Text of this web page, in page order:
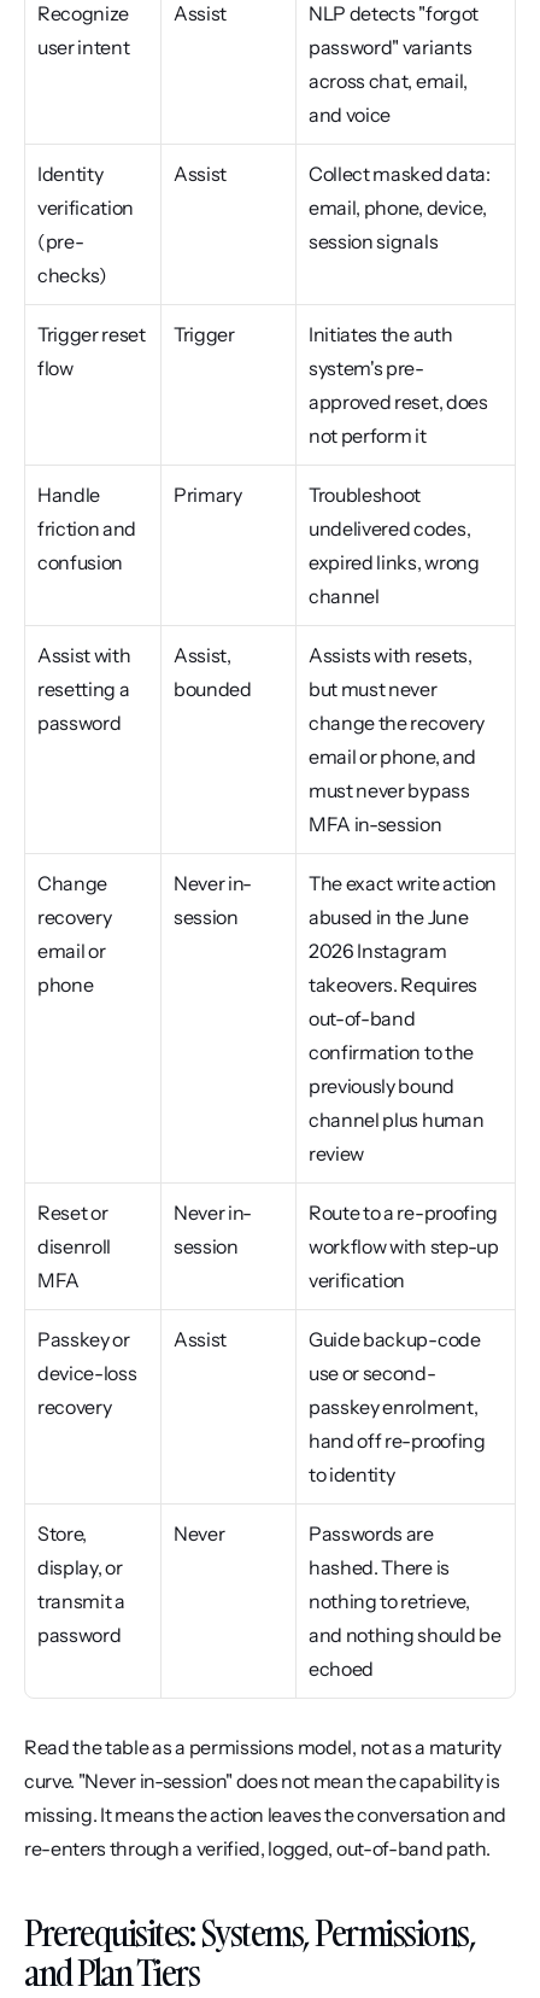
Recognize
user intent
Assist
NLP detects "forgot
password" variants
across chat, email,
and voice
Identity
verification
(pre-
checks)
Assist
Collect masked data:
email, phone, device,
session signals
Trigger reset
flow
Trigger
Initiates the auth
system's pre-
approved reset, does
not perform it
Handle
friction and
confusion
Primary
Troubleshoot
undelivered codes,
expired links, wrong
channel
Assist with
resetting a
password
Assist,
bounded
Assists with resets,
but must never
change the recovery
email or phone, and
must never bypass
MFA in-session
Change
recovery
email or
phone
Never in-
session
The exact write action
abused in the June
2026 Instagram
takeovers. Requires
out-of-band
confirmation to the
previously bound
channel plus human
review
Reset or
disenroll
MFA
Never in-
session
Route to a re-proofing
workflow with step-up
verification
Passkey or
device-loss
recovery
Assist
Guide backup-code
use or second-
passkey enrolment,
hand off re-proofing
to identity
Store,
display, or
transmit a
password
Never
Passwords are
hashed. There is
nothing to retrieve,
and nothing should be
echoed
Read the table as a permissions model, not as a maturity
curve. "Never in-session" does not mean the capability is
missing. It means the action leaves the conversation and
re-enters through a verified, logged, out-of-band path.
Prerequisites: Systems, Permissions,
and Plan Tiers